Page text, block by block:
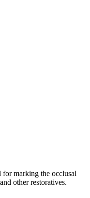
for marking the occlusal
other restoratives.